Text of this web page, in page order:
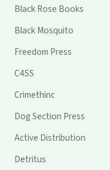
Black Rose Books
Black Mosquito
Freedom Press
C4SS
Crimethinc
Dog Section Press
Active Distribution
Detritus